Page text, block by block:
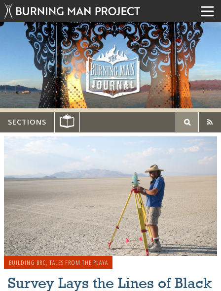
SECTIONS
BUILDING BRC, TALES FROM THE PLAYA
Survey Lays the Lines of Black